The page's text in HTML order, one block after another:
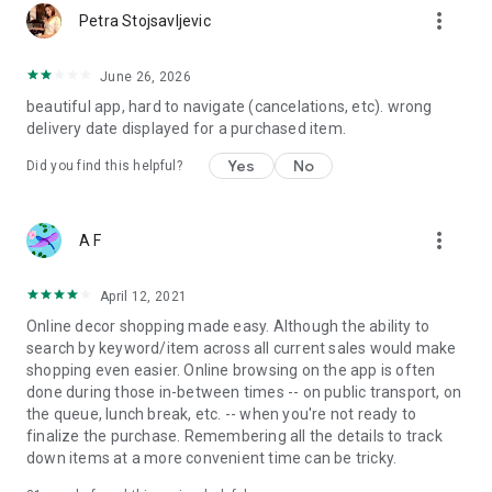
Petra Stojsavljevic more_vert
June 26, 2026
beautiful app, hard to navigate (cancelations, etc). wrong
delivery date displayed for a purchased item.
Did you find this helpful? Yes No
A F more_vert
April 12, 2021
Online decor shopping made easy. Although the ability to
search by keyword/item across all current sales would make
shopping even easier. Online browsing on the app is often
done during those in-between times -- on public transport, on
the queue, lunch break, etc. -- when you're not ready to
finalize the purchase. Remembering all the details to track
down items at a more convenient time can be tricky.